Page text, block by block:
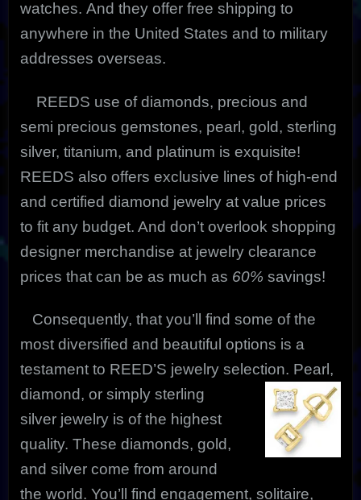
watches. And they offer free shipping to
anywhere in the United States and to military
addresses overseas.
REEDS use of diamonds, precious and
semi precious gemstones, pearl, gold, sterling
silver, titanium, and platinum is exquisite!
REEDS also offers exclusive lines of high-end
and certified diamond jewelry at value prices
to fit any budget. And don’t overlook shopping
designer merchandise at jewelry clearance
prices that can be as much as 60% savings!
Consequently, that you’ll find some of the
most diversified and beautiful options is a
testament to REED’S jewelry selection. Pearl,
diamond, or simply sterling
silver jewelry is of the highest
quality. These diamonds, gold,
and silver come from around
the world. You’ll find engagement, solitaire,